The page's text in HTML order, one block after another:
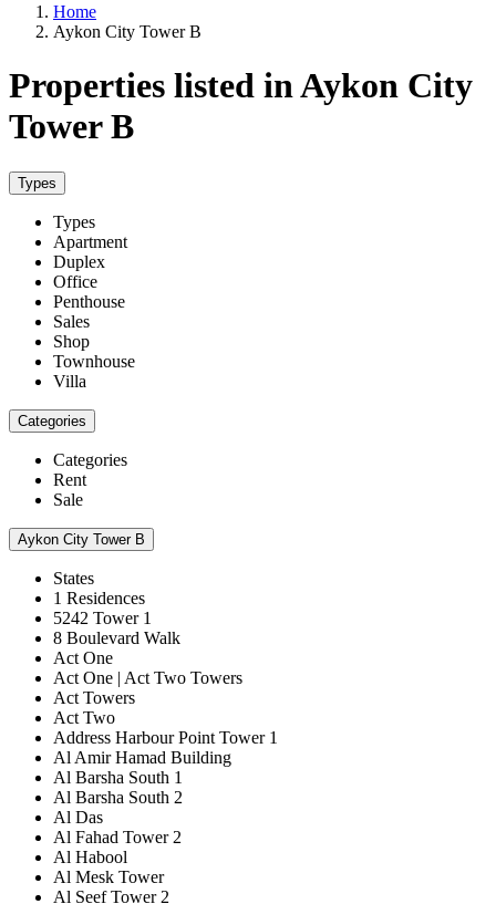
Home
Aykon City Tower B
Properties listed in Aykon City
Tower B
Types
Types
Apartment
Duplex
Office
Penthouse
Sales
Shop
Townhouse
Villa
Categories
Categories
Rent
Sale
Aykon City Tower B
States
1 Residences
5242 Tower 1
8 Boulevard Walk
Act One
Act One | Act Two Towers
Act Towers
Act Two
Address Harbour Point Tower 1
Al Amir Hamad Building
Al Barsha South 1
Al Barsha South 2
Al Das
Al Fahad Tower 2
Al Habool
Al Mesk Tower
Al Seef Tower 2